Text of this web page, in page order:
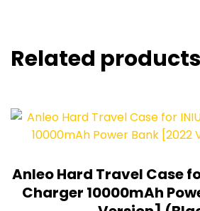
Related products
Anleo Hard Travel Case
Charger 10000mAh